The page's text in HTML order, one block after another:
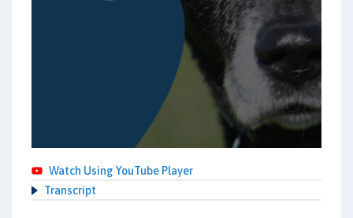
Watch Using YouTube Player
Transcript